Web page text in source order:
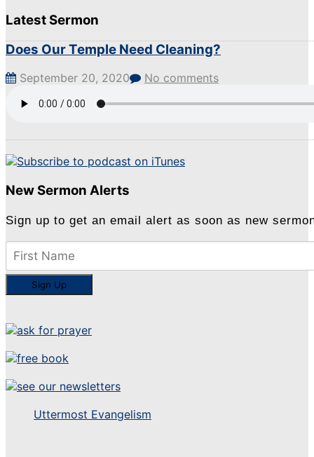
Latest Sermon
Does Our Temple Need Cleaning?
September 20, 2020 No comments
New Sermon Alerts
Sign up to get an email alert as soon as new
Uttermost Evangelism